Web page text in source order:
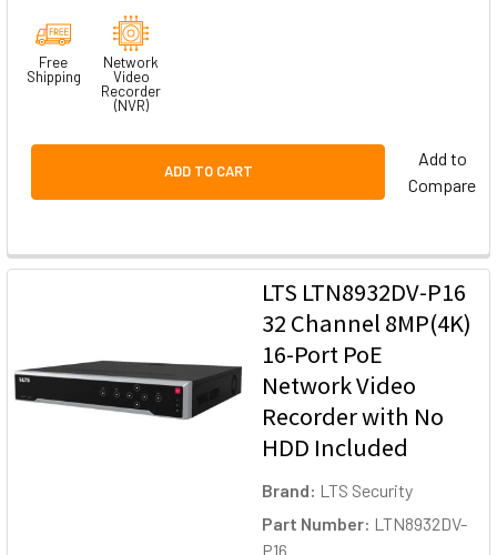
Free
Shipping
Network
Video
Recorder
(NVR)
ADD TO CART
Add to
Compare
LTS LTN8932DV-P16
32 Channel 8MP(4K)
16-Port PoE
Network Video
Recorder with No
HDD Included
Brand: LTS Security
Part Number: LTN8932DV-
P16